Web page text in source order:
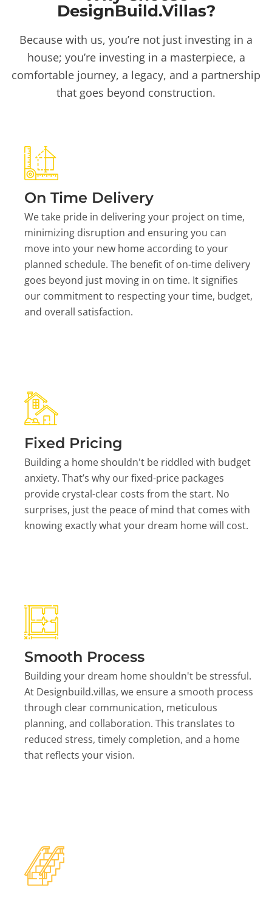
DesignBuild.Villas?
Because with us, you’re not just investing in a
house; you’re investing in a masterpiece, a
comfortable journey, a legacy, and a partnership
that goes beyond construction.
On Time Delivery
We take pride in delivering your project on time,
minimizing disruption and ensuring you can
move into your new home according to your
planned schedule. The benefit of on-time delivery
goes beyond just moving in on time. It signifies
our commitment to respecting your time, budget,
and overall satisfaction.
Fixed Pricing
Building a home shouldn't be riddled with budget
anxiety. That’s why our fixed-price packages
provide crystal-clear costs from the start. No
surprises, just the peace of mind that comes with
knowing exactly what your dream home will cost.
Smooth Process
Building your dream home shouldn't be stressful.
At Designbuild.villas, we ensure a smooth process
through clear communication, meticulous
planning, and collaboration. This translates to
reduced stress, timely completion, and a home
that reflects your vision.